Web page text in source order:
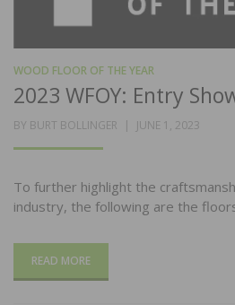
WOOD FLOOR OF THE YEAR
2023 WFOY: Entry
BY BURT BOLLINGER
POSTED
JUNE 1, 2023
To further highlight the
industry, the following are the
READ MORE